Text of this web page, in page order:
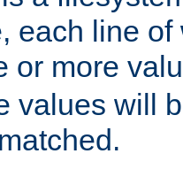
each line
or more
values will